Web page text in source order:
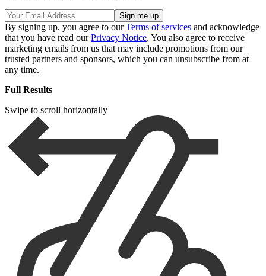
By signing up, you agree to ourTerms of services and acknowledge
that you have read ourPrivacy Notice. You also agree to receive
marketing emails from us that may include promotions from our
trusted partners and sponsors, which you can unsubscribe from at
any time.
Full Results
Swipe to scroll horizontally